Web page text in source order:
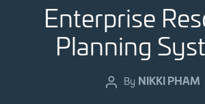
Enterprise
Planning
PostBy NIKKI PHAM